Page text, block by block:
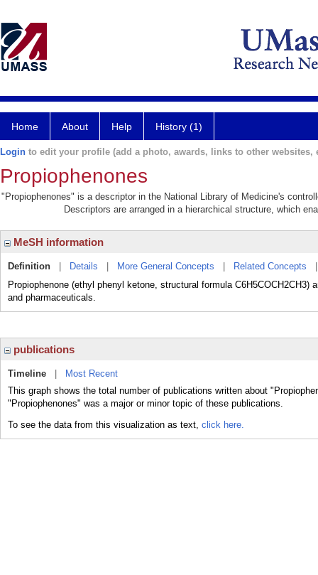
Home About Help History (1)
Login to edit your profile (add a photo, awards, links to other websites,
Propiophenones
"Propiophenones" is a descriptor in the National Library of Medicine's
Descriptors are arranged in a hierarchical structure, which
MeSH information
Definition Details More General Concepts Related Concepts
Propiophenone (ethyl phenyl ketone, structural formula
and pharmaceuticals.
publications
Timeline
Most Recent
This graph shows the total number of publications written about
"Propiophenones" was a major or minor topic of these publications.
To see the data from this visualization as text, click here.